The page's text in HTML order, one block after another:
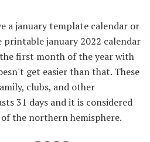
a january template calendar or
printable january 2022 calendar
first month of the year with
get easier than that. These
clubs, and other
31 days and it is considered
the northern hemisphere.